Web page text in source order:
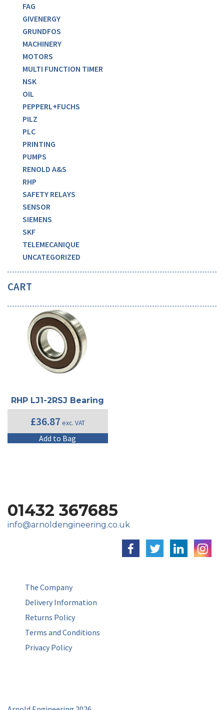
FAG
GIVENERGY
GRUNDFOS
MACHINERY
MOTORS
MULTI FUNCTION TIMER
NSK
OIL
PEPPERL+FUCHS
PILZ
PLC
PRINTING
PUMPS
RENOLD A&S
RHP
SAFETY RELAYS
SENSOR
SIEMENS
SKF
TELEMECANIQUE
UNCATEGORIZED
CART
RHP LJ1-2RSJ Bearing
£36.87 exc. VAT
Add to Bag
01432 367685
info@arnoldengineering.co.uk
The Company
Delivery Information
Returns Policy
Terms and Conditions
Privacy Policy